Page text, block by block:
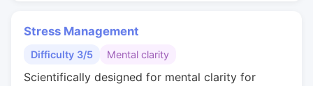
Stress Management
Difficulty 3/5 Mental clarity
Scientifically designed for mental clarity for